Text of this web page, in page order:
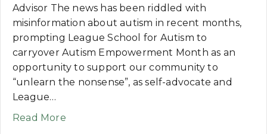
Advisor The news has been riddled with
misinformation about autism in recent months,
prompting League School for Autism to
carryover Autism Empowerment Month as an
opportunity to support our community to
“unlearn the nonsense”, as self-advocate and
League…
Read Moreabout INSIGHTS: Autism